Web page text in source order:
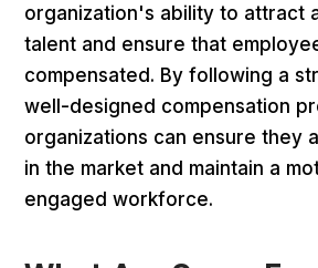
organization's ability to attract
talent and ensure that
compensated. By following a
well-designed compensation
organizations can ensure they
in the market and maintain a
engaged workforce.